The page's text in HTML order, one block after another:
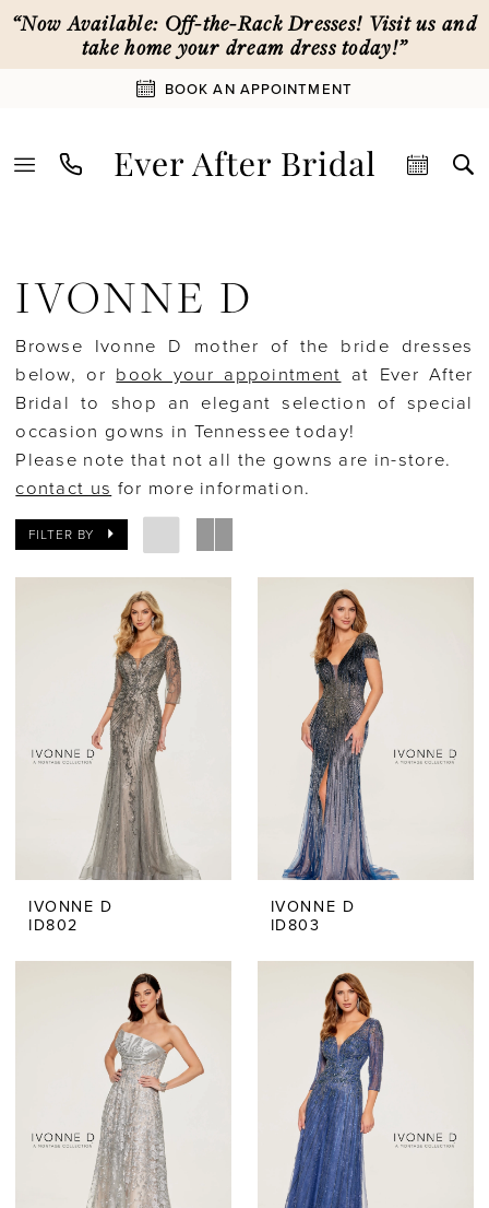
Skip
main
Skip
Navigation
Enable
Accessibility
for
Pause
for
“Now Available: Off-the-Rack Dresses! Visit us and
take home your dream dress today!”
BOOK AN APPOINTMENT
Spring
2025
Mother
Of
The
Bride
Dresses
Ever
After
Bridal
IVONNE D
Browse Ivonne D mother of the bride dresses
below, or book your appointment at Ever After
Bridal to shop an elegant selection of special
occasion gowns in Tennessee today!
Please note that not all the gowns are in-store.
contact us for more information.
FILTER BY
IVONNE D
ID802
IVONNE D
ID803